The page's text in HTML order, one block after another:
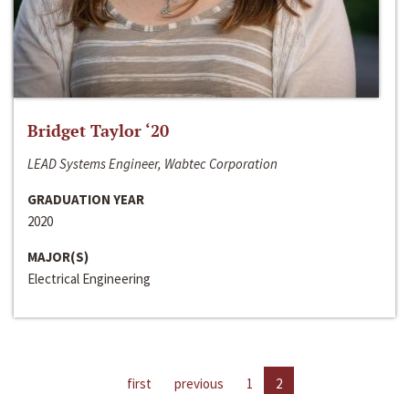
Bridget Taylor ‘20
LEAD Systems Engineer, Wabtec Corporation
GRADUATION YEAR
2020
MAJOR(S)
Electrical Engineering
first previous 1 2